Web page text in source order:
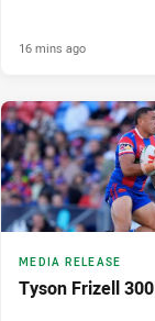
16 mins ago
MEDIA RELEASE
Tyson Frizell 300